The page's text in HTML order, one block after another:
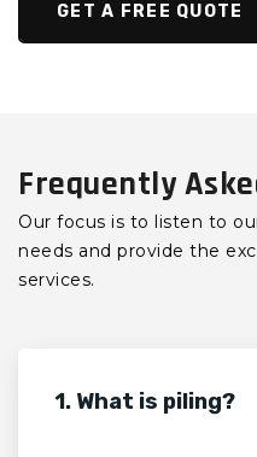
GET A FREE QUOTE
Frequently
Our focus is to listen to
needs and provide the
services.
1. What is piling?